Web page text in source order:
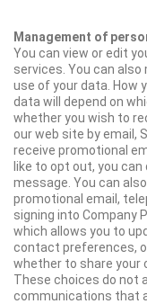
Management of
You can view or edit
services. You can
use of your data. How
data will depend on
whether you wish to
our web site by email,
receive promotional
like to opt out, you
message. You can
promotional email,
signing into Company
which allows you to
contact preferences,
whether to share your
These choices do not
communications that